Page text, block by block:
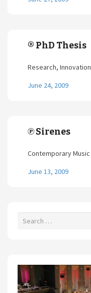
® PhD Thesis
Research, Innovation
June 24, 2009
℗ Sirenes
Contemporary Music
June 13, 2009